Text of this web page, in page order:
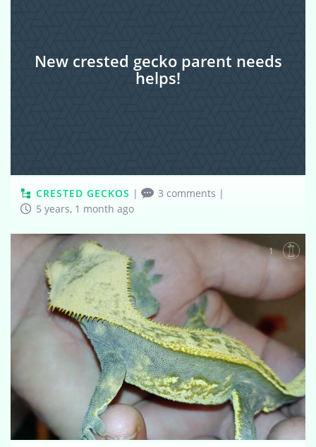
New crested gecko parent needs
helps!
CRESTED GECKOS | 3 comments |
5 years, 1 month ago
1